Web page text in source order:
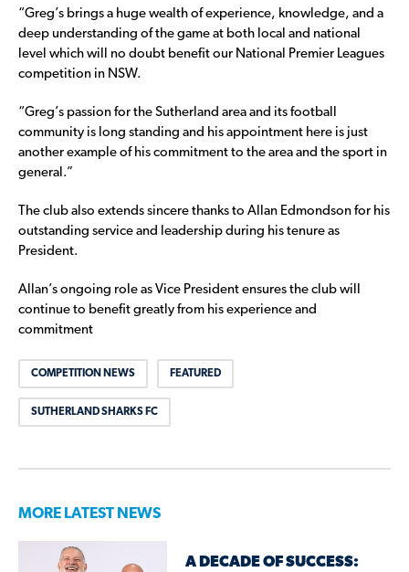
“Greg’s brings a huge wealth of experience, knowledge, and a
deep understanding of the game at both local and national
level which will no doubt benefit our National Premier Leagues
competition in NSW.
“Greg’s passion for the Sutherland area and its football
community is long standing and his appointment here is just
another example of his commitment to the area and the sport in
general.”
The club also extends sincere thanks to Allan Edmondson for his
outstanding service and leadership during his tenure as
President.
Allan’s ongoing role as Vice President ensures the club will
continue to benefit greatly from his experience and
commitment
COMPETITION NEWS FEATURED
SUTHERLAND SHARKS FC
MORE LATEST NEWS
A DECADE OF SUCCESS: